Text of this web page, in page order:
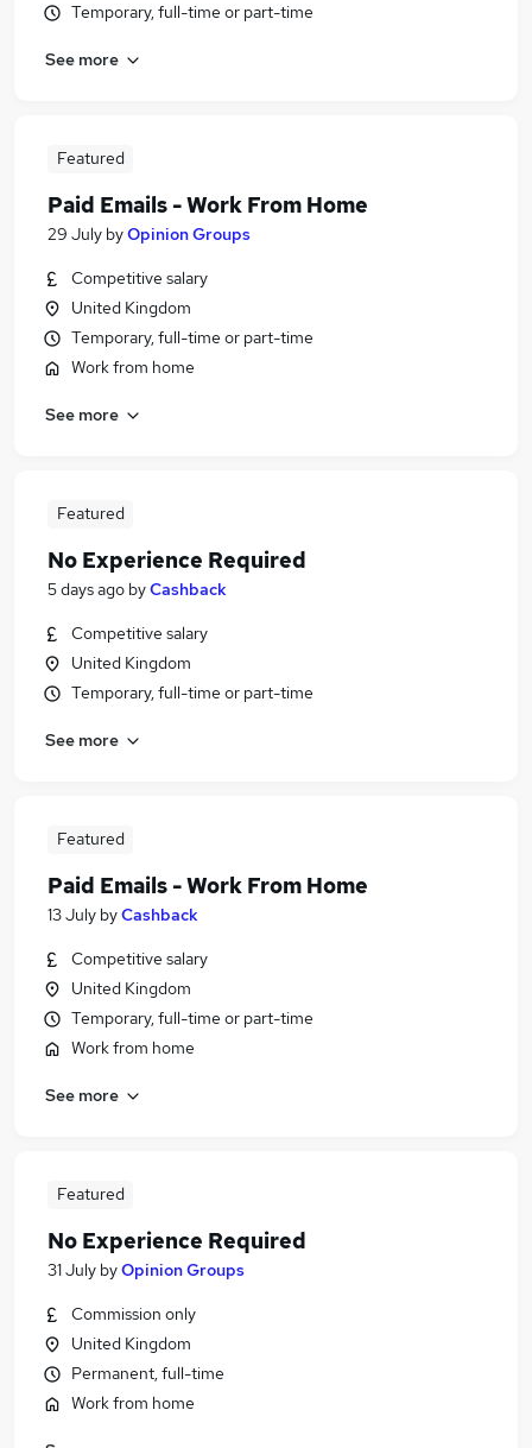
Temporary, full-time or part-time
See more
Featured
Paid Emails - Work From Home
29 July byOpinion Groups
Competitive salary
United Kingdom
Temporary, full-time or part-time
Work from home
See more
Featured
No Experience Required
5 days ago byCashback
Competitive salary
United Kingdom
Temporary, full-time or part-time
See more
Featured
Paid Emails - Work From Home
13 July byCashback
Competitive salary
United Kingdom
Temporary, full-time or part-time
Work from home
See more
Featured
No Experience Required
31 July byOpinion Groups
Commission only
United Kingdom
Permanent, full-time
Work from home